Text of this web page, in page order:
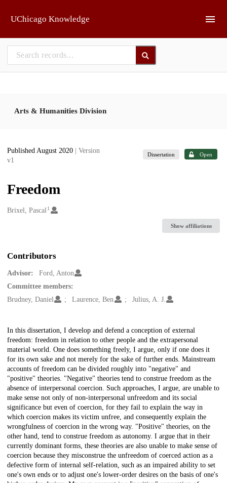
UChicago Knowledge
Arts & Humanities Division
Published August 2020
| Version
v1
Dissertation Open
Freedom
Creators
Brixel, Pascal1
Show affiliations
Contributors
Advisor:
Ford, Anton
Committee members:
Brudney, Daniel
Laurence, Ben Julius, A. J.
Description
In this dissertation, I develop and defend a conception of external
freedom: freedom in relation to other people and the extrapersonal
material world. One does something freely, I argue, only if one does it
for its own sake and not merely for the sake of further ends. Mainstream
accounts of freedom can be divided roughly into "negative" and
"positive" theories. "Negative" theories tend to construe freedom as the
absence of interpersonal coercion. Such approaches, I argue, are unable to
make sense not only of non-interpersonal unfreedom and its social
significance but even of coercion, for they fail to explain the way in
which coercion makes its victim unfree, and consequently explain the
wrongfulness of coercion in the wrong way. "Positive" theories, on the
other hand, tend to construe freedom as autonomy. I argue that in their
currently dominant forms, these theories are also unable to make sense of
coercion because they misconstrue the unfreedom of coerced action as a
defective form of internal self-relation, such as an impaired ability to set
one's own ends or to adjust one's lower-order desires on the basis of one's